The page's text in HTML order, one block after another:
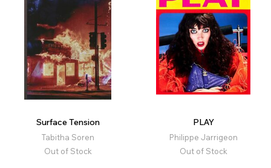
Surface Tension
Tabitha Soren
Out of Stock
PLAY
Philippe Jarrigeon
Out of Stock